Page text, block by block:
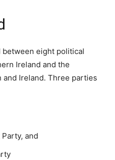
between eight political
Ireland and the
Ireland. Three parties
and